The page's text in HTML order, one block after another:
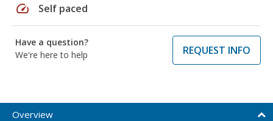
speed Self paced
Have a question?
We're here to help
REQUEST INFO
Overview